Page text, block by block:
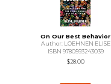
On Our Best Behavior
Author: LOEHNEN ELISE
ISBN 9780593243039
$28.00